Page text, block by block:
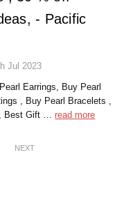
- Pacific
Jul 2023
Earrings, Buy Pearl
, Buy Pearl Bracelets ,
, Best Gift …read more
NEXT